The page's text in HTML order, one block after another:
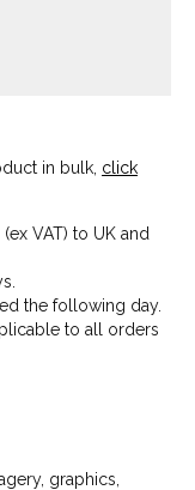
in bulk, click
VAT) to UK and
the following day.
to all orders
graphics,